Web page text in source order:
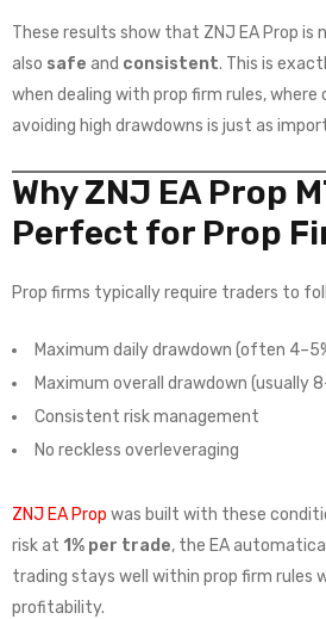
These results show that ZNJ EA Prop is
also safe and consistent. This is
when dealing with prop firm rules, where
avoiding high drawdowns is just as
Why ZNJ EA Prop
Perfect for Prop
Prop firms typically require traders to
Maximum daily drawdown (often
Maximum overall drawdown (usually
Consistent risk management
No reckless overleveraging
ZNJ EA Prop was built with these
risk at 1% per trade, the EA
trading stays well within prop firm rules
profitability.